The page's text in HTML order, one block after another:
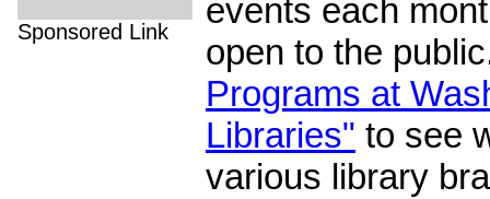
Sponsored Link
events each
open to the
Programs at
Libraries" to see
various library